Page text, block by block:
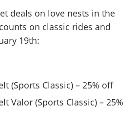
deals on love nests in the
on classic rides and
19th:
(Sports Classic) – 25% off
Valor (Sports Classic) – 25%